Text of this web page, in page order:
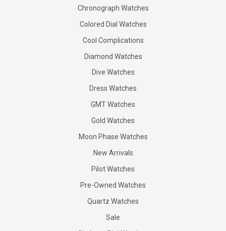
Chronograph Watches
Colored Dial Watches
Cool Complications
Diamond Watches
Dive Watches
Dress Watches
GMT Watches
Gold Watches
Moon Phase Watches
New Arrivals
Pilot Watches
Pre-Owned Watches
Quartz Watches
Sale